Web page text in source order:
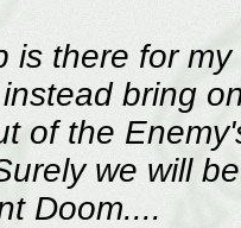
is there for
bring
of the
we will
Doom....